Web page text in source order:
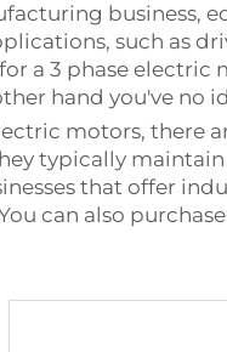
business,
such as
a 3 phase
hand you've no
motors, there
typically
that offer
can also